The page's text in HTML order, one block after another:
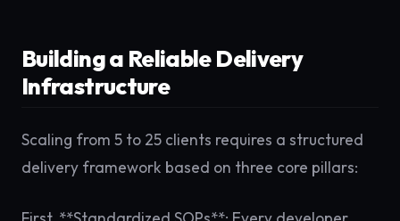
Building a Reliable Delivery
Infrastructure
Scaling from 5 to 25 clients requires a structured
delivery framework based on three core pillars: